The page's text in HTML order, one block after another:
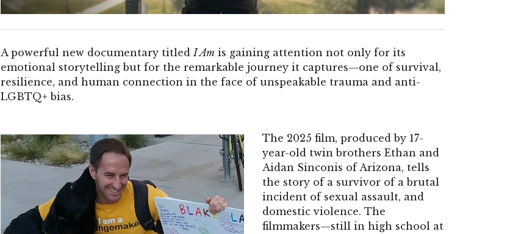
A powerful new documentary titledI Am is gaining attention not only for its
emotional storytelling but for the remarkable journey it captures—one of survival,
resilience, and human connection in the face of unspeakable trauma and anti-
LGBTQ+ bias.
The 2025 film, produced by 17-
year-old twin brothers Ethan and
Aidan Sinconis of Arizona, tells
the story of a survivor of a brutal
incident of sexual assault, and
domestic violence. The
filmmakers—still in high school at